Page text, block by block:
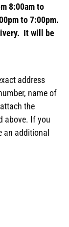
8:00am to
to 7:00pm.
It will be
address
name of
the
above. If you
an additional